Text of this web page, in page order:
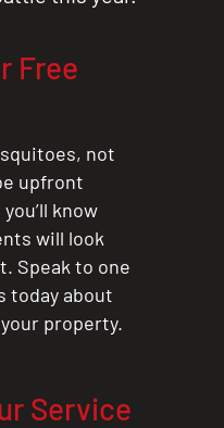
Free
not
upfront
know
will look
Speak to one
today about
property.
Service